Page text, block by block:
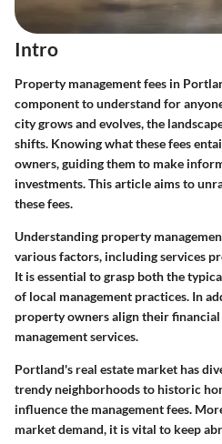
Intro
Property management fees in
component to understand for
city grows and evolves, the
shifts. Knowing what these fees
owners, guiding them to make
investments. This article aims to
these fees.
Understanding property
various factors, including services
It is essential to grasp both the
of local management practices. In
property owners align their
management services.
Portland's real estate market has
trendy neighborhoods to historic
influence the management fees.
market demand, it is vital to keep